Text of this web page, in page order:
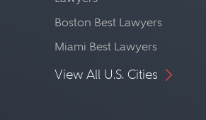
Boston Best Lawyers
Miami Best Lawyers
View All U.S. Cities